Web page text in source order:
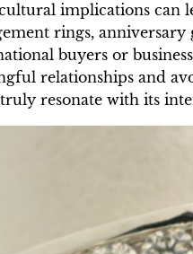
implications can
rings,
buyers or
relationships and
resonate with its